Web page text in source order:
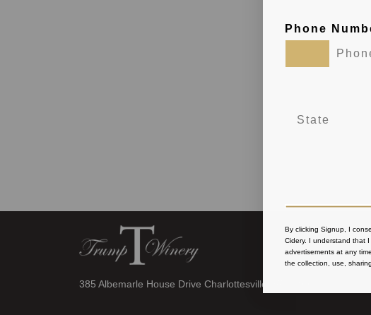
385 Albemarle House Drive Charlottesville, VA 22902
Phone
By clicking Signup, I
Cidery. I understand that I
advertisements at any
the collection, use,